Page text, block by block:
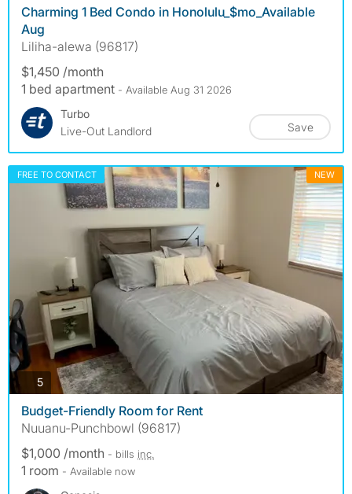
Charming 1 Bed Condo in Honolulu_$mo_Available
Aug
Liliha-alewa (96817)
$1,450 /month
1 bed apartment - Available Aug 31 2026
Turbo
Live-Out Landlord
Save
FREE TO CONTACT NEW
5photos
Budget-Friendly Room for Rent
Nuuanu-Punchbowl (96817)
$1,000 /month - bills inc.
1 room - Available now